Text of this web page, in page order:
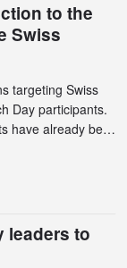
to the
Swiss
targeting Swiss
Day participants.
have already been
several have
leaders to